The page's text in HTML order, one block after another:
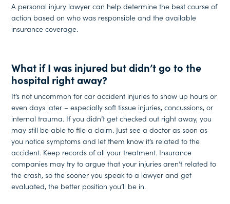
A personal injury lawyer can help determine the best course of
action based on who was responsible and the available
insurance coverage.
What if I was injured but didn’t go to the
hospital right away?
It’s not uncommon for car accident injuries to show up hours or
even days later – especially soft tissue injuries, concussions, or
internal trauma. If you didn’t get checked out right away, you
may still be able to file a claim. Just see a doctor as soon as
you notice symptoms and let them know it’s related to the
accident. Keep records of all your treatment. Insurance
companies may try to argue that your injuries aren’t related to
the crash, so the sooner you speak to a lawyer and get
evaluated, the better position you’ll be in.